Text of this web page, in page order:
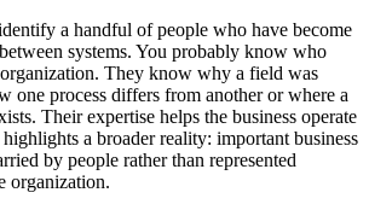
a handful of people who have become
systems. You probably know who
They know why a field was
one process differs from another or where a
Their expertise helps the business operate
a broader reality: important business
by people rather than represented
organization.